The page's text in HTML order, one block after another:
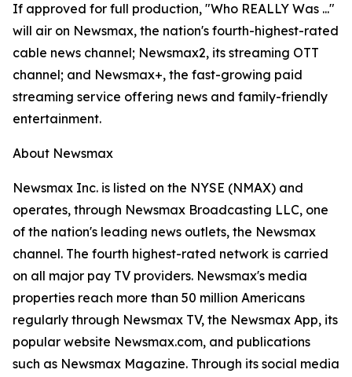
If approved for full production, "Who REALLY Was ..."
will air on Newsmax, the nation's fourth-highest-rated
cable news channel; Newsmax2, its streaming OTT
channel; and Newsmax+, the fast-growing paid
streaming service offering news and family-friendly
entertainment.
About Newsmax
Newsmax Inc. is listed on the NYSE (NMAX) and
operates, through Newsmax Broadcasting LLC, one
of the nation's leading news outlets, the Newsmax
channel. The fourth highest-rated network is carried
on all major pay TV providers. Newsmax's media
properties reach more than 50 million Americans
regularly through Newsmax TV, the Newsmax App, its
popular website Newsmax.com, and publications
such as Newsmax Magazine. Through its social media